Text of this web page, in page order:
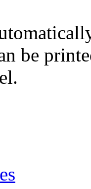
be